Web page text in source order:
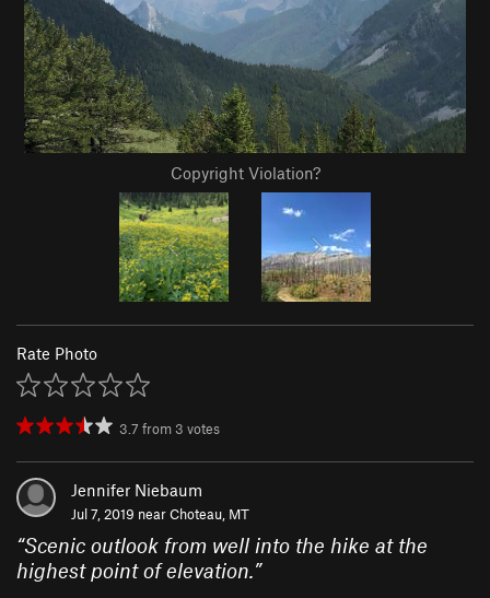
Copyright Violation?
Rate Photo
3.7 from 3 votes
Jennifer Niebaum
Jul 7, 2019 nearChoteau, MT
“Scenic outlook from well into the hike at the
highest point of elevation.”